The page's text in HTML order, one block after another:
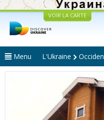
VOIR LA CARTE
Menu L'Ukraine